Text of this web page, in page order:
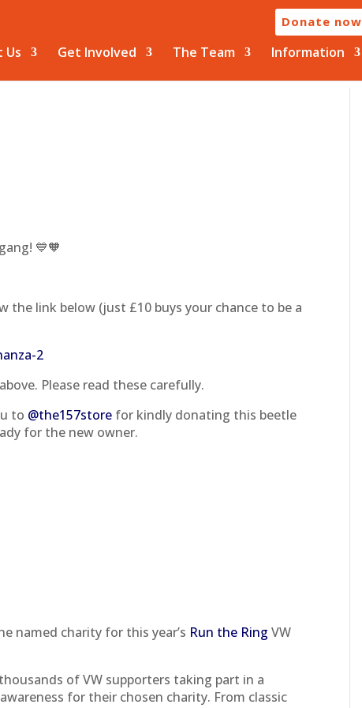
Donate now
Us Get Involved The Team Information
gang! 💙🧡
the link below (just £10 buys your chance to be a
2
Please read these carefully.
to @the157store for kindly donating this beetle
for the new owner.
named charity for this year’s Run the Ring VW
of VW supporters taking part in a
for their chosen charity. From classic